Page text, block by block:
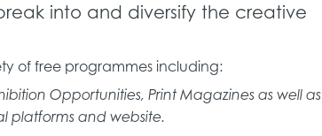
into and diversify the creative
of free programmes including:
Opportunities, Print Magazines as well as
platforms and website.